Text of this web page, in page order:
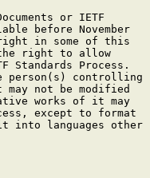
or IETF
before November
in some of this
right to allow
Standards Process.
person(s) controlling
may not be modified
works of it may
except to format
into languages other